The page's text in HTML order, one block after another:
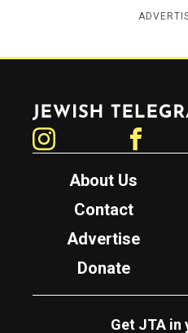
Jewish Telegraphic Agency
About Us
Contact
Advertise
Donate
Get JTA in